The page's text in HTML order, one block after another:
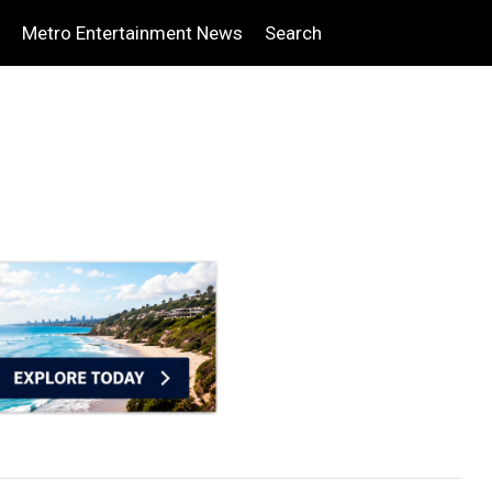
Metro Entertainment News Search